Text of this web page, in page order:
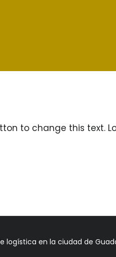
to change this text.
logística en la ciudad de